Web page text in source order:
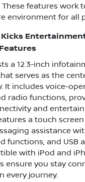
These features work
environment for all
a 12.3-inch
serves as the
It includes voice-
radio functions,
and
a touch screen
assistance
functions, and USB
with iPod and
ensure you stay
every journey.